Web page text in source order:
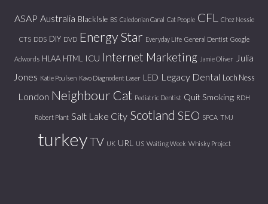
ASAP Australia Black Isle BS Caledonian Canal Cat People CFL Chez Nessie
CTS DDS DIY DVD Energy Star Everyday Life General Dentist Google
Adwords HLAA HTML ICU Internet Marketing Jamie Oliver
Julia
Jones Katie Poulsen Kavo Diagnodent Laser LED Legacy Dental Loch Ness
London Neighbour Cat Pediatric Dentist Quit Smoking RDH
Robert Plant Salt Lake City Scotland SEO SPCA TMJ
turkeyTV UK URL US Waiting Week Whisky Project